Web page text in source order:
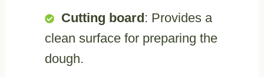
Cutting board : Provides a
clean surface for preparing the
dough.